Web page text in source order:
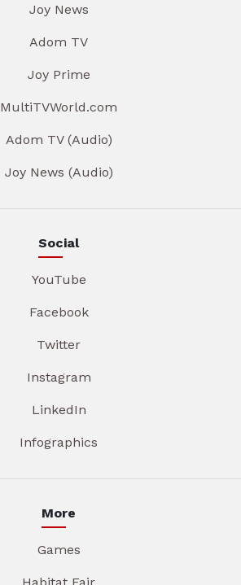
Joy News
Adom TV
Joy Prime
MultiTVWorld.com
Adom TV (Audio)
Joy News (Audio)
Social
YouTube
Facebook
Twitter
Instagram
LinkedIn
Infographics
More
Games